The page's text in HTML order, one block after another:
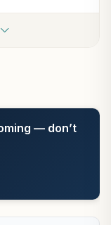
— don’t